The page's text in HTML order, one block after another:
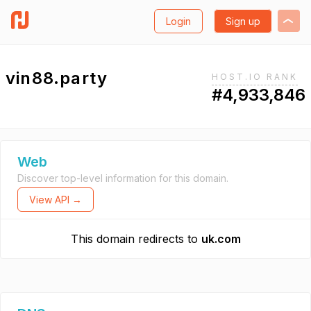
Login Sign up
vin88.party HOST.IO RANK
#4,933,846
Web
Discover top-level information for this domain.
View API →
This domain redirects to uk.com